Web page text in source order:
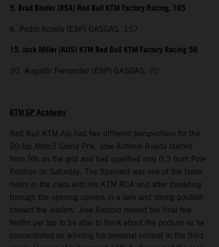
5. Brad Binder (RSA) Red Bull KTM Factory Racing, 165
6. Pedro Acosta (ESP) GASGAS, 157
15. Jack Miller (AUS) KTM Red Bull KTM Factory Racing 58
20. Augusto Fernandez (ESP) GASGAS, 20
KTM GP Academy
Red Bull KTM Ajo had two different perspectives for the
20-lap Moto3 Grand Prix. Jose Antonio Rueda started
from 9th on the grid and had qualified only 0.3 from Pole
Position on Saturday. The Spaniard was one of the faster
riders in the class with his KTM RC4 and after threading
through the opening corners in a safe and strong position
chased the leaders. Jose Antonio missed the final few
tenths per lap to be able to think about the podium so he
concentrated on winning his personal contest in the third